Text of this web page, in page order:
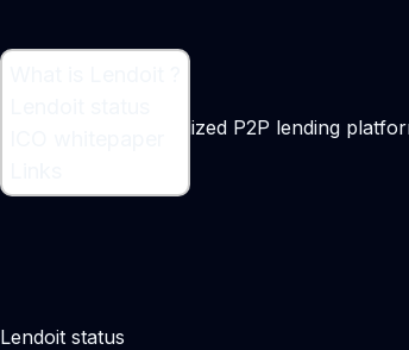
Lendoit is a decentralized P2P lending
Lendoit status